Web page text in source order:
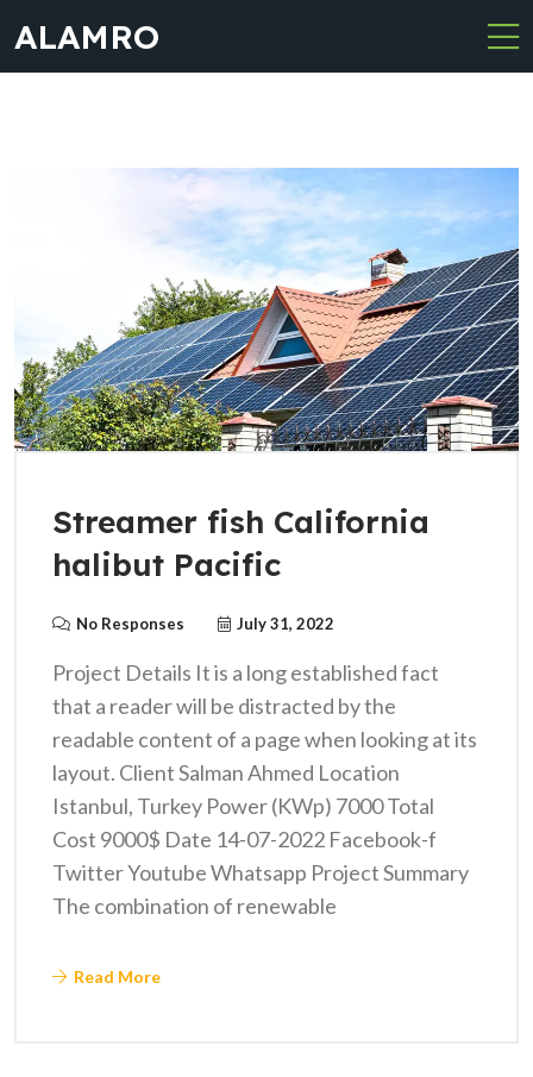
ALAMRO
Streamer fish California
halibut Pacific
No Responses July 31, 2022
Project Details It is a long established fact
that a reader will be distracted by the
readable content of a page when looking at its
layout. Client Salman Ahmed Location
Istanbul, Turkey Power (KWp) 7000 Total
Cost 9000$ Date 14-07-2022 Facebook-f
Twitter Youtube Whatsapp Project Summary
The combination of renewable
Read More